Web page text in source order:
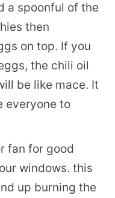
a spoonful of the
then
on top. If you
the chili oil
be like mace. It
everyone to
fan for good
windows. this
up burning the